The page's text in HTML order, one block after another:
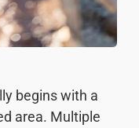
begins with a
area. Multiple